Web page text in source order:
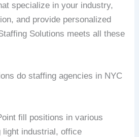
specialize in your industry,
and provide personalized
Solutions meets all these
do staffing agencies in NYC
fill positions in various
light industrial, office